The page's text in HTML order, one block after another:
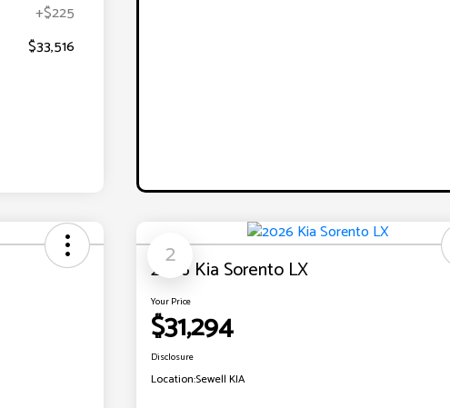
+$225
$33,516
2
2026 Kia Sorento LX
Your Price
$31,294
Disclosure
Location:Sewell KIA